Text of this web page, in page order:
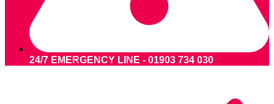
24/7 EMERGENCY LINE - 01903 734 030